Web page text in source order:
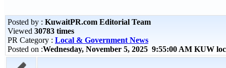
Posted by : KuwaitPR.com Editorial Team
Viewed 30783 times
PR Category : Local & Government News
Posted on :Wednesday, November 5, 2025 9:55:00 AM KUW